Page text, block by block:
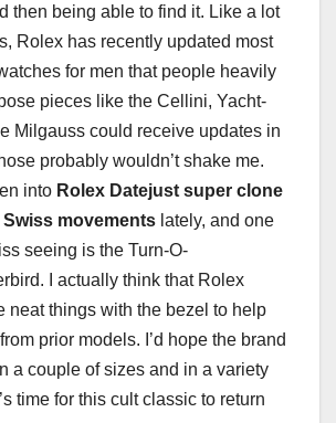
then being able to find it. Like a lot
Rolex has recently updated most
for men that people heavily
pieces like the Cellini, Yacht-
Milgauss could receive updates in
probably wouldn’t shake me.
into Rolex Datejust super clone
movements lately, and one
seeing is the Turn-O-
I actually think that Rolex
neat things with the bezel to help
prior models. I’d hope the brand
a couple of sizes and in a variety
time for this cult classic to return